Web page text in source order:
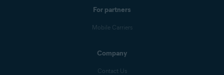
For partners
Mobile Carriers
Company
Contact Us